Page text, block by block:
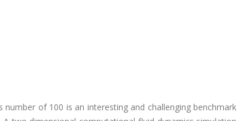
of 100 is an interesting and challenging benchmark